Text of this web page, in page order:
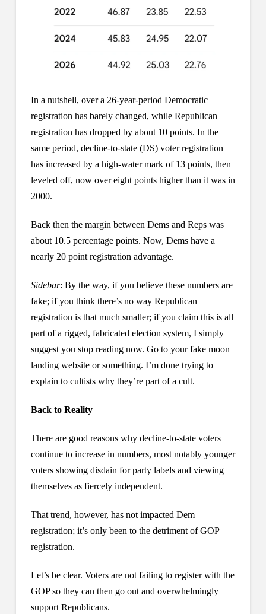
In a nutshell, over a 26-year-period Democratic
registration has barely changed, while Republican
registration has dropped by about 10 points. In the
same period, decline-to-state (DS) voter registration
has increased by a high-water mark of 13 points, then
leveled off, now over eight points higher than it was in
2000.
Back then the margin between Dems and Reps was
about 10.5 percentage points. Now, Dems have a
nearly 20 point registration advantage.
Sidebar: By the way, if you believe these numbers are
fake; if you think there’s no way Republican
registration is that much smaller; if you claim this is all
part of a rigged, fabricated election system, I simply
suggest you stop reading now. Go to your fake moon
landing website or something. I’m done trying to
explain to cultists why they’re part of a cult.
Back to Reality
There are good reasons why decline-to-state voters
continue to increase in numbers, most notably younger
voters showing disdain for party labels and viewing
themselves as fiercely independent.
That trend, however, has not impacted Dem
registration; it’s only been to the detriment of GOP
registration.
Let’s be clear. Voters are not failing to register with the
GOP so they can then go out and overwhelmingly
support Republicans.